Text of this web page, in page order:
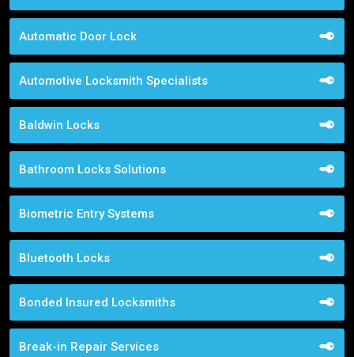
Automatic Door Lock
Automotive Locksmith Specialists
Baldwin Locks
Bathroom Locks Solutions
Biometric Entry Systems
Bluetooth Locks
Bonded Insured Locksmiths
Break-in Repair Services